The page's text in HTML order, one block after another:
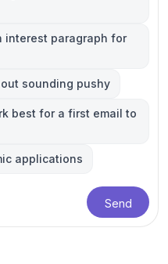
interest paragraph for
sounding pushy
best for a first email to
applications
Send